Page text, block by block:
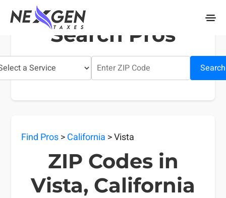
nexgentaxes.com
Search Pros
Search
Find Pros>California > Vista
ZIP Codes in
Vista, California